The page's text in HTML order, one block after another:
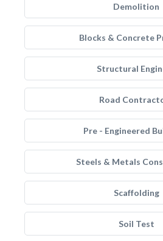
Demolition
Blocks & Concrete
Structural
Road
Pre - Engineered
Steels & Metals
Scaffolding
Soil Test